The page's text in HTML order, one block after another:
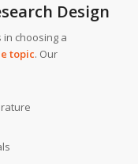
Design
choosing a
topic. Our